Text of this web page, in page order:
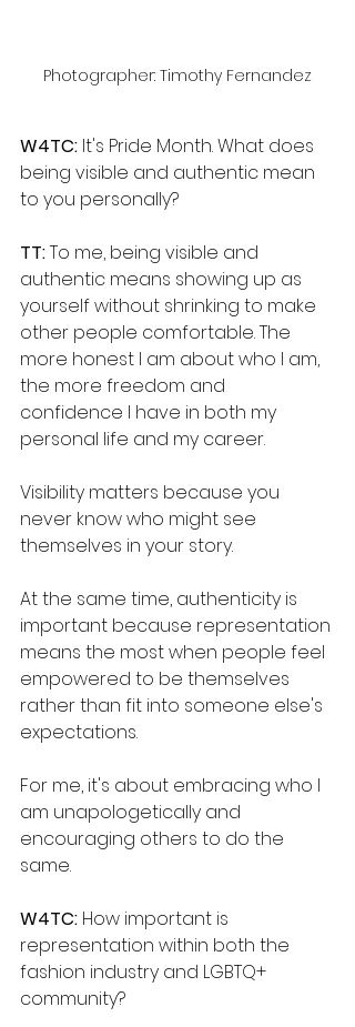
Photographer: Timothy Fernandez
W4TC: It's Pride Month. What does
being visible and authentic mean
to you personally?
TT: To me, being visible and
authentic means showing up as
yourself without shrinking to make
other people comfortable. The
more honest I am about who I am,
the more freedom and
confidence I have in both my
personal life and my career.
Visibility matters because you
never know who might see
themselves in your story.
At the same time, authenticity is
important because representation
means the most when people feel
empowered to be themselves
rather than fit into someone else's
expectations.
For me, it's about embracing who I
am unapologetically and
encouraging others to do the
same.
W4TC: How important is
representation within both the
fashion industry and LGBTQ+
community?